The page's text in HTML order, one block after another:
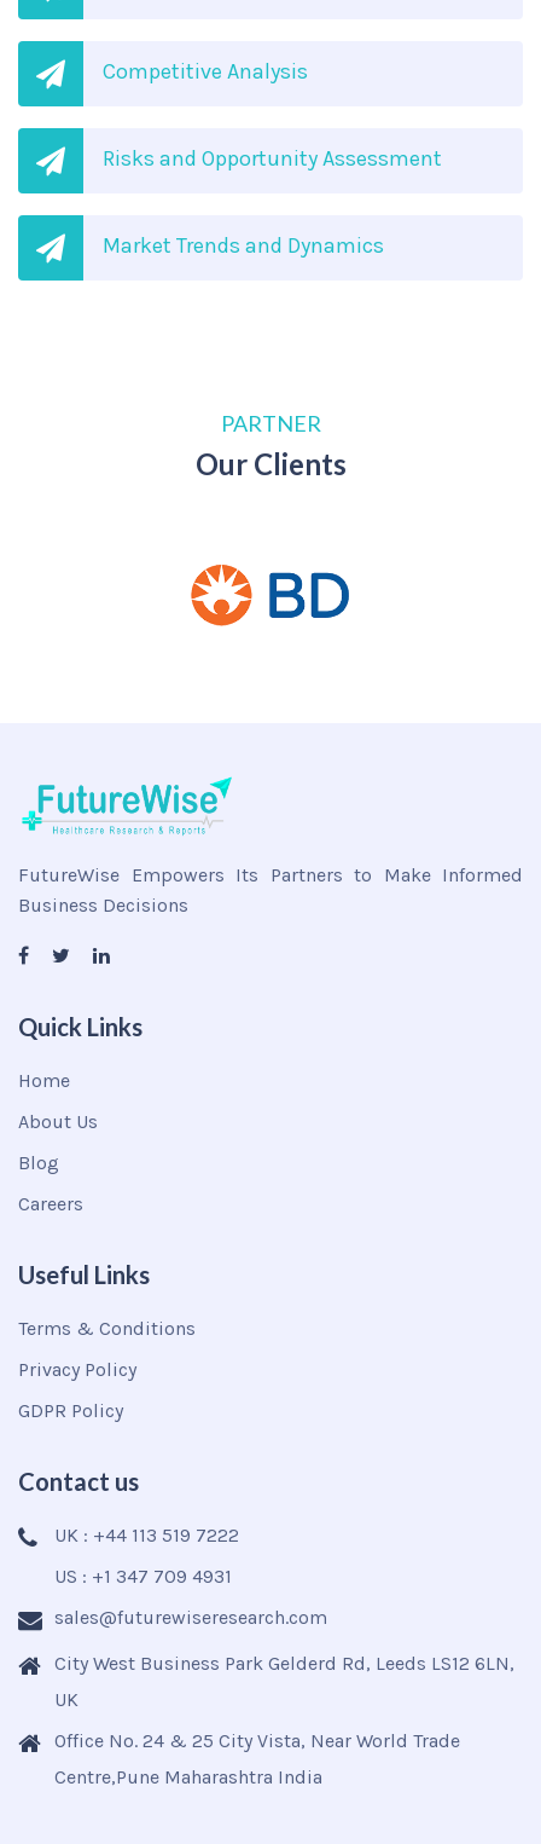
Competitive Analysis
Risks and Opportunity Assessment
Market Trends and Dynamics
PARTNER
Our Clients
FutureWise Empowers Its Partners to Make Informed
Business Decisions
Quick Links
Home
About Us
Blog
Careers
Useful Links
Terms & Conditions
Privacy Policy
GDPR Policy
Contact us
UK : +44 113 519 7222
US : +1 347 709 4931
sales@futurewiseresearch.com
City West Business Park Gelderd Rd, Leeds LS12 6LN,
UK
Office No. 24 & 25 City Vista, Near World Trade
Centre,Pune Maharashtra India